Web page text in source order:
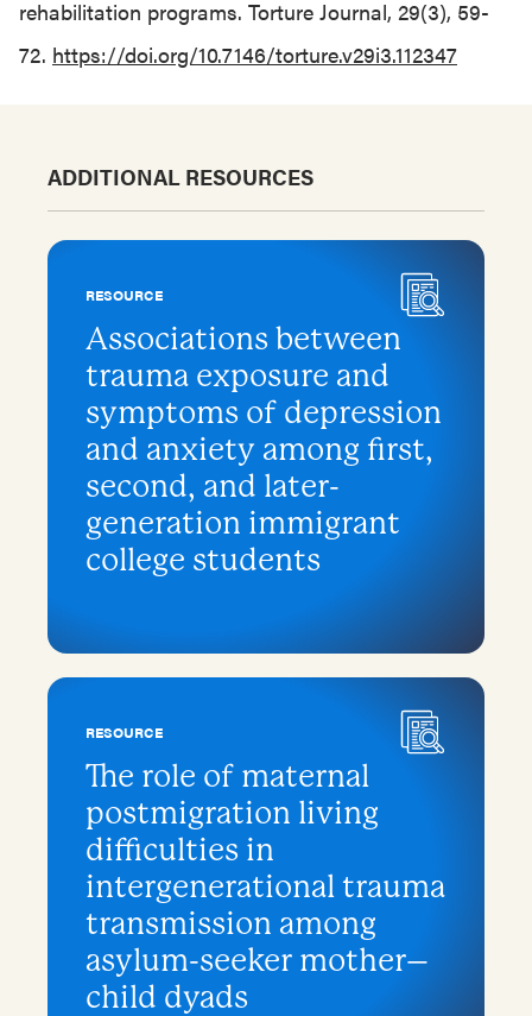
rehabilitation programs. Torture Journal, 29(3), 59-
72. https://doi.org/10.7146/torture.v29i3.112347
ADDITIONAL RESOURCES
RESOURCE
Associations between
trauma exposure and
symptoms of depression
and anxiety among first,
second, and later-
generation immigrant
college students
RESOURCE
The role of maternal
postmigration living
difficulties in
intergenerational trauma
transmission among
asylum-seeker mother–
child dyads